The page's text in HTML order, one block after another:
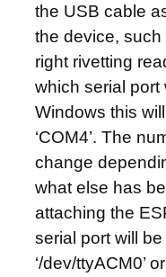
the USB cable
the device,
right rivetting
which serial port
Windows this
‘COM4’. The
change
what else has
attaching the
serial port will
‘/dev/ttyACM0’